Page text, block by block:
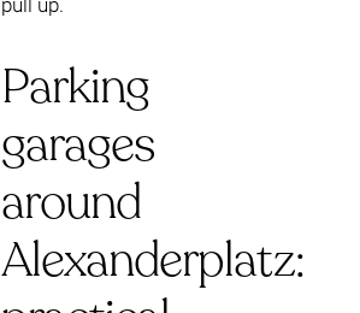
pull up.
Parking
garages
around
Alexanderplatz: